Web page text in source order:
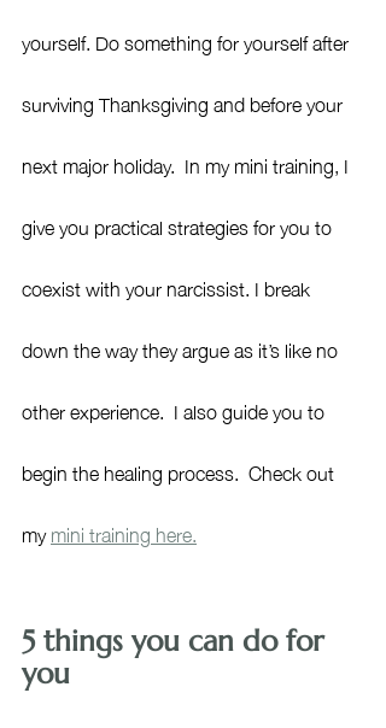
yourself. Do something for yourself after
surviving Thanksgiving and before your
next major holiday.  In my mini training, I
give you practical strategies for you to
coexist with your narcissist. I break
down the way they argue as it’s like no
other experience.  I also guide you to
begin the healing process.  Check out
my mini training here.
5 things you can do for
you